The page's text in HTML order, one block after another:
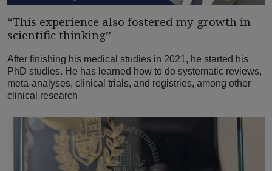
“This experience also fostered my growth in
scientific thinking”
After finishing his medical studies in 2021, he started his
PhD studies. He has learned how to do systematic reviews,
meta-analyses, clinical trials, and registries, among other
clinical research